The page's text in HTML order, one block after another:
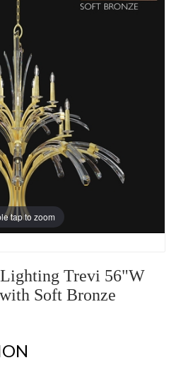
tap to zoom
Trevi 56"W
Soft Bronze